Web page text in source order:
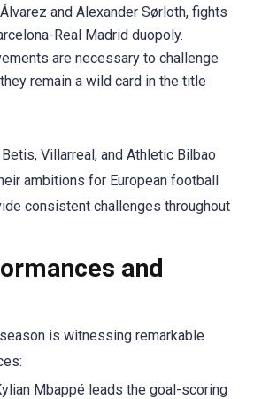
and Alexander Sørloth, fights
Real Madrid duopoly.
are necessary to challenge
remain a wild card in the title
Villarreal, and Athletic Bilbao
ambitions for European football
consistent challenges throughout
and
season is witnessing remarkable
Mbappé leads the goal-scoring